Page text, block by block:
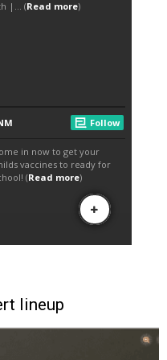
lineup